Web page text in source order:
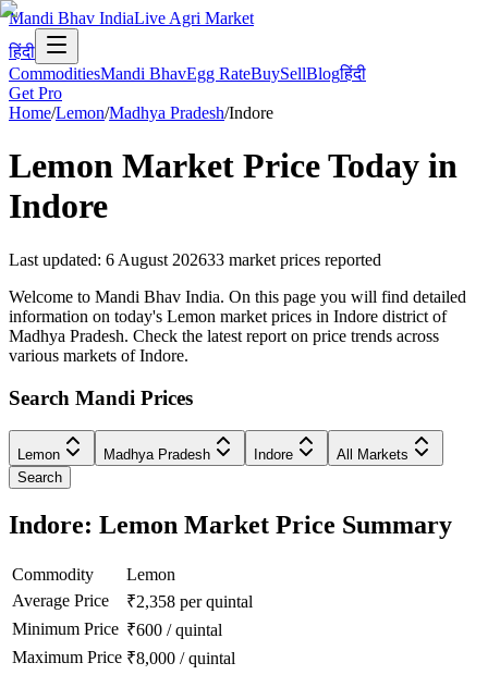
Mandi Bhav IndiaLive Agri Market
हिंदी
CommoditiesMandi BhavEgg RateBuySellBlogहिंदी
Get Pro
Home/Lemon/Madhya Pradesh/Indore
Lemon Market Price Today in
Indore
Last updated: 6 August 202633 market prices reported
Welcome to Mandi Bhav India. On this page you will find detailed
information on today's Lemon market prices in Indore district of
Madhya Pradesh. Check the latest report on price trends across
various markets of Indore.
Search Mandi Prices
Lemon Madhya Pradesh Indore
All Markets
Search
Indore: Lemon Market Price Summary
Commodity
Lemon
Average Price
₹2,358 per quintal
Minimum Price ₹600 /quintal
Maximum Price ₹8,000 /quintal